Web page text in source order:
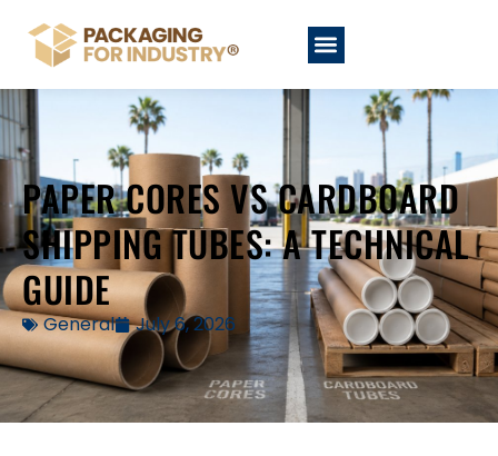
PAPER CORES VS CARDBOARD
SHIPPING TUBES: A TECHNICAL
GUIDE
General July 6, 2026